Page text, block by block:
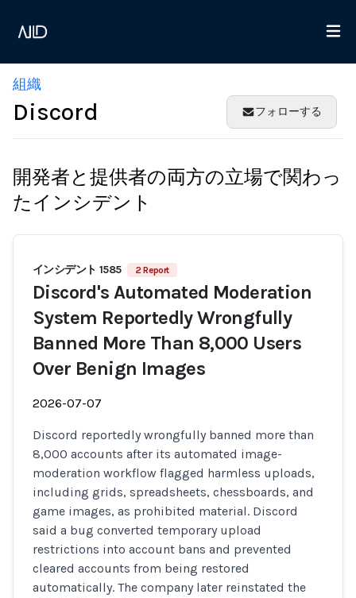
組織
Discord フォローする
開発者と提供者の両方の立場で関わっ
たインシデント
インシデント 1585 2 Report
Discord's Automated Moderation
System Reportedly Wrongfully
Banned More Than 8,000 Users
Over Benign Images
2026-07-07
Discord reportedly wrongfully banned more than
8,000 accounts after its automated image-
moderation workflow flagged harmless uploads,
including grids, spreadsheets, chessboards, and
game images, as prohibited material. Discord
said a bug converted temporary upload
restrictions into account bans and prevented
cleared accounts from being restored
automatically. The company later reinstated the